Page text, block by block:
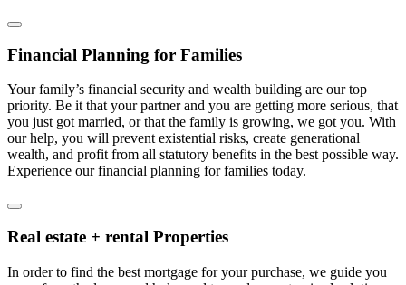
Financial Planning for Families
Your family’s financial security and wealth building are our top
priority. Be it that your partner and you are getting more serious, that
you just got married, or that the family is growing, we got you. With
our help, you will prevent existential risks, create generational
wealth, and profit from all statutory benefits in the best possible way.
Experience our financial planning for families today.
Real estate + rental Properties
In order to find the best mortgage for your purchase, we guide you